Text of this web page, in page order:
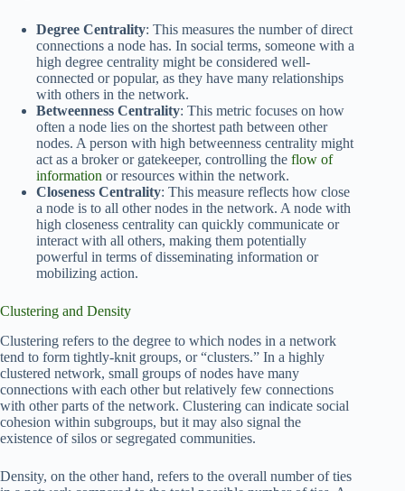
Degree Centrality: This measures the number of direct
connections a node has. In social terms, someone with a
high degree centrality might be considered well-
connected or popular, as they have many relationships
with others in the network.
Betweenness Centrality: This metric focuses on how
often a node lies on the shortest path between other
nodes. A person with high betweenness centrality might
act as a broker or gatekeeper, controlling the flow of
information or resources within the network.
Closeness Centrality: This measure reflects how close
a node is to all other nodes in the network. A node with
high closeness centrality can quickly communicate or
interact with all others, making them potentially
powerful in terms of disseminating information or
mobilizing action.
Clustering and Density
Clustering refers to the degree to which nodes in a network
tend to form tightly-knit groups, or “clusters.” In a highly
clustered network, small groups of nodes have many
connections with each other but relatively few connections
with other parts of the network. Clustering can indicate social
cohesion within subgroups, but it may also signal the
existence of silos or segregated communities.
Density, on the other hand, refers to the overall number of ties